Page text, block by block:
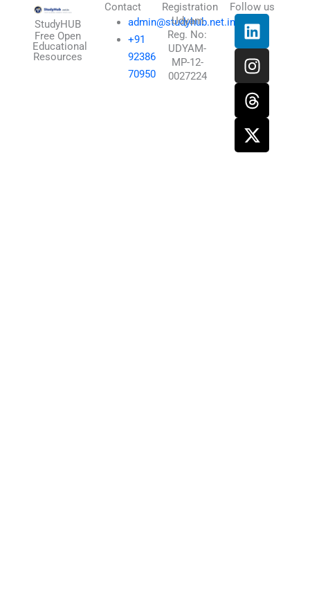
StudyHUB
Free Open
Educational
Resources
Contact
admin@studyhub.net.in
+91
92386
70950
Registration
Udyam
Reg. No:
UDYAM-
MP-12-
0027224
Follow us
L
i
n
k
e
d
i
n
I
n
s
t
a
g
r
a
T
h
r
e
a
d
s
X
-
t
w
i
t
t
e